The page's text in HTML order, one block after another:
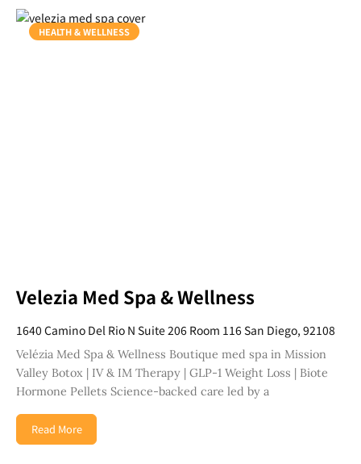
HEALTH & WELLNESS
Velezia Med Spa & Wellness
1640 Camino Del Rio N Suite 206 Room 116 San Diego, 92108
Velézia Med Spa & Wellness Boutique med spa in Mission
Valley Botox | IV & IM Therapy | GLP-1 Weight Loss | Biote
Hormone Pellets Science-backed care led by a
Read More